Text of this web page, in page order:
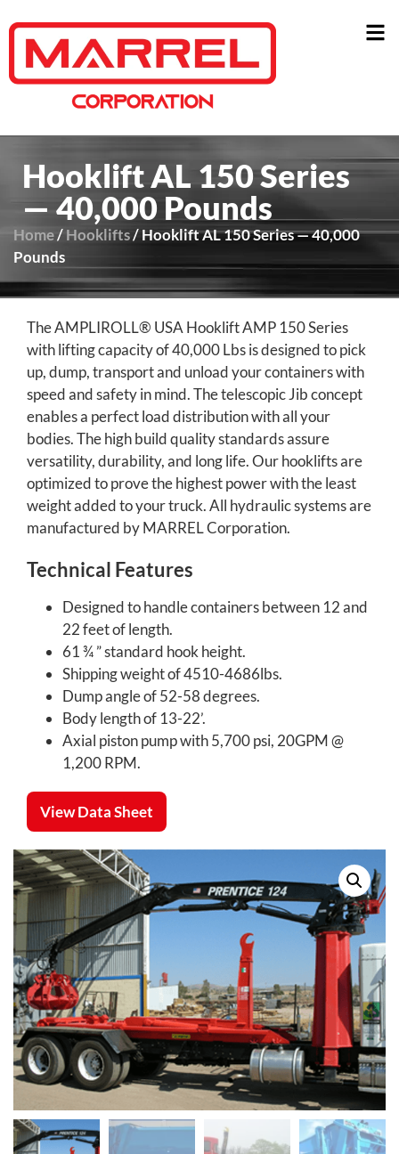
Hooklift AL 150 Series
— 40,000 Pounds
Home/Hooklifts/ Hooklift AL 150 Series — 40,000
Pounds
The AMPLIROLL® USA Hooklift AMP 150 Series
with lifting capacity of 40,000 Lbs is designed to pick
up, dump, transport and unload your containers with
speed and safety in mind. The telescopic Jib concept
enables a perfect load distribution with all your
bodies. The high build quality standards assure
versatility, durability, and long life. Our hooklifts are
optimized to prove the highest power with the least
weight added to your truck. All hydraulic systems are
manufactured by MARREL Corporation.
Technical Features
Designed to handle containers between 12 and
22 feet of length.
61 ¾ ” standard hook height.
Shipping weight of 4510-4686lbs.
Dump angle of 52-58 degrees.
Body length of 13-22’.
Axial piston pump with 5,700 psi, 20GPM @
1,200 RPM.
View Data Sheet